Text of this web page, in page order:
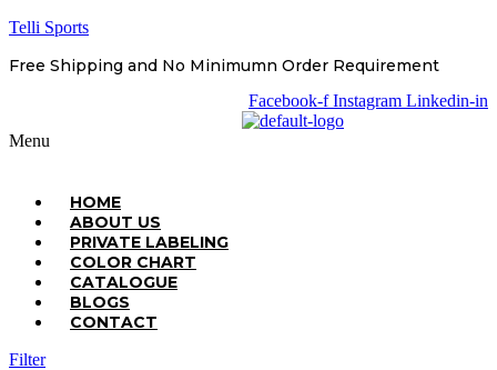
Telli Sports
Free Shipping and No Minimumn Order Requirement
Facebook-f Instagram Linkedin-in
Menu
HOME
ABOUT US
PRIVATE LABELING
COLOR CHART
CATALOGUE
BLOGS
CONTACT
Filter